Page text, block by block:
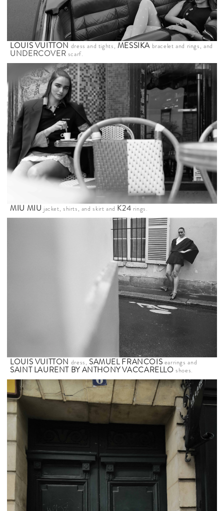
LOUIS VUITTON dress and tights, MESSIKA bracelet and rings, and
UNDERCOVER scarf.
MIU MIU jacket, shirts, and skirt and K24 rings.
LOUIS VUITTON dress, SAMUEL FRANCOIS earrings and
SAINT LAURENT BY ANTHONY VACCARELLO shoes.